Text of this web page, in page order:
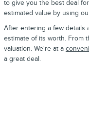
to give you the best deal
estimated value by using
After entering a few details
estimate of its worth. From
valuation. We're at a
a great deal.